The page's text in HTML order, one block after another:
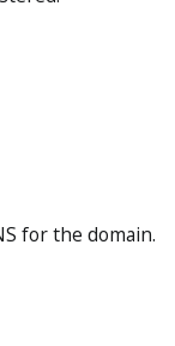
for the domain.